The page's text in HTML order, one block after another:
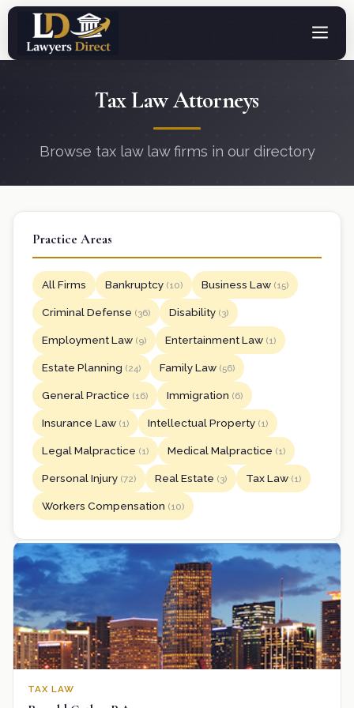
Tax Law Attorneys
Browse tax law law firms in our directory
Practice Areas
All Firms Bankruptcy (10) Business Law (15)
Criminal Defense (36) Disability (3)
Employment Law (9) Entertainment Law (1)
Estate Planning (24) Family Law (56)
General Practice (16) Immigration (6)
Insurance Law (1) Intellectual Property (1)
Legal Malpractice (1) Medical Malpractice (1)
Personal Injury (72) Real Estate (3) Tax Law (1)
Workers Compensation (10)
TAX LAW